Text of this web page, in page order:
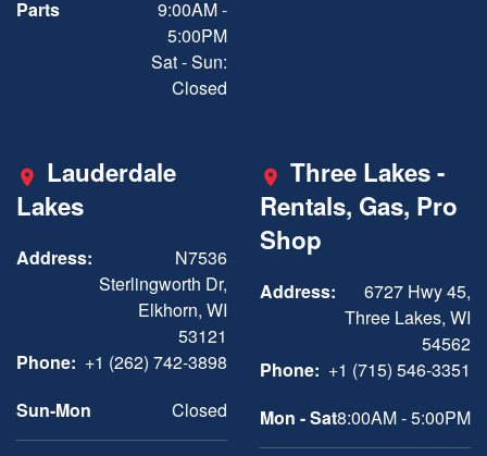
Parts
9:00AM -
5:00PM
Sat - Sun:
Closed
Lauderdale
Lakes
Address:
N7536
Sterlingworth Dr,
Elkhorn, WI
53121
Phone: +1 (262) 742-3898
Sun-Mon
Closed
Three Lakes -
Rentals, Gas, Pro
Shop
Address:
6727 Hwy 45,
Three Lakes, WI
54562
Phone: +1 (715) 546-3351
Mon - Sat8:00AM - 5:00PM